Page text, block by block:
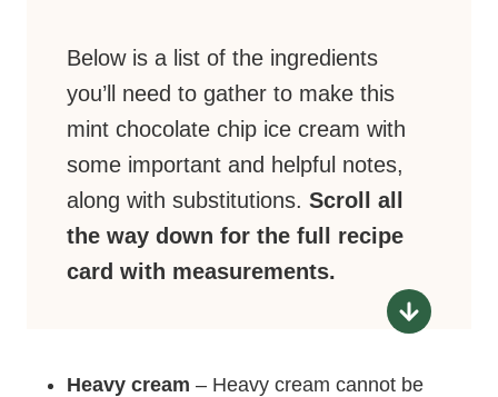
Below is a list of the ingredients
you’ll need to gather to make this
mint chocolate chip ice cream with
some important and helpful notes,
along with substitutions. Scroll all
the way down for the full recipe
card with measurements.
Heavy cream – Heavy cream cannot be